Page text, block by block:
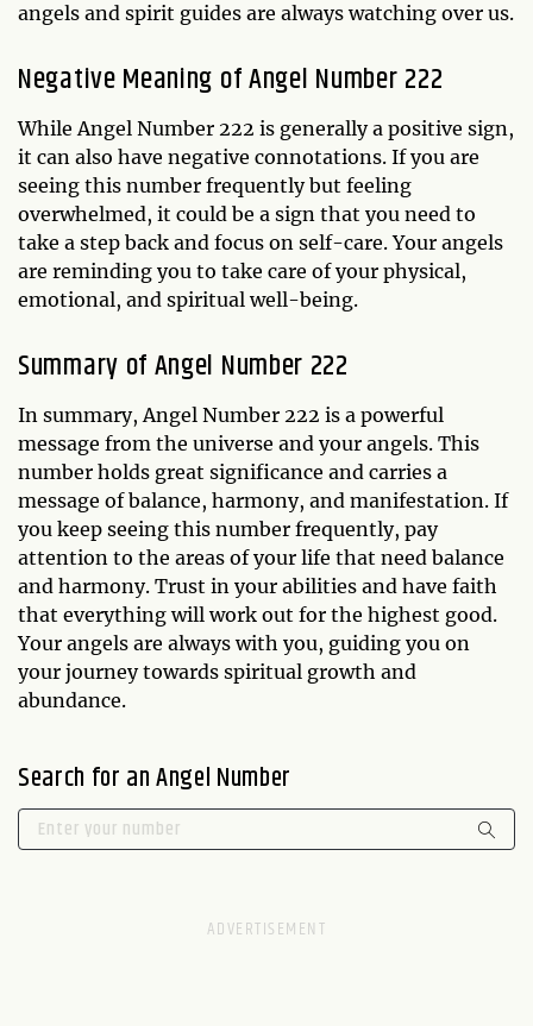
angels and spirit guides are always watching over us.
Negative Meaning of Angel Number 222
While Angel Number 222 is generally a positive sign,
it can also have negative connotations. If you are
seeing this number frequently but feeling
overwhelmed, it could be a sign that you need to
take a step back and focus on self-care. Your angels
are reminding you to take care of your physical,
emotional, and spiritual well-being.
Summary of Angel Number 222
In summary, Angel Number 222 is a powerful
message from the universe and your angels. This
number holds great significance and carries a
message of balance, harmony, and manifestation. If
you keep seeing this number frequently, pay
attention to the areas of your life that need balance
and harmony. Trust in your abilities and have faith
that everything will work out for the highest good.
Your angels are always with you, guiding you on
your journey towards spiritual growth and
abundance.
Search for an Angel Number